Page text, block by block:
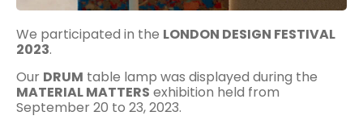
We participated in the LONDON DESIGN FESTIVAL
2023.
Our DRUM table lamp was displayed during the
MATERIAL MATTERS exhibition held from
September 20 to 23, 2023.